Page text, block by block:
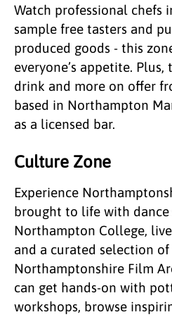
Watch professional chefs
sample free tasters and
produced goods - this
everyone’s appetite.
drink and more on offer
based in Northampton
as a licensed bar.
Culture Zone
Experience
brought to life with dance
Northampton College,
and a curated selection
Northamptonshire Film
can get hands-on with
workshops, browse